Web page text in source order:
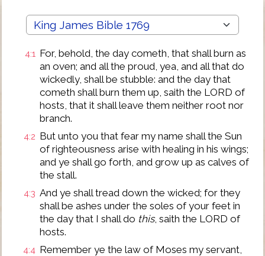
4:1 For, behold, the day cometh, that shall burn as
an oven; and all the proud, yea, and all that do
wickedly, shall be stubble: and the day that
cometh shall burn them up, saith the LORD of
hosts, that it shall leave them neither root nor
branch.
4:2 But unto you that fear my name shall the Sun
of righteousness arise with healing in his wings;
and ye shall go forth, and grow up as calves of
the stall.
4:3 And ye shall tread down the wicked; for they
shall be ashes under the soles of your feet in
the day that I shall do this, saith the LORD of
hosts.
4:4 Remember ye the law of Moses my servant,